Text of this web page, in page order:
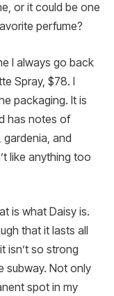
or it could be one
perfume?
I always go back
Spray, $78. I
packaging. It is
has notes of
gardenia, and
like anything too
is what Daisy is.
that it lasts all
isn’t so strong
subway. Not only
spot in my